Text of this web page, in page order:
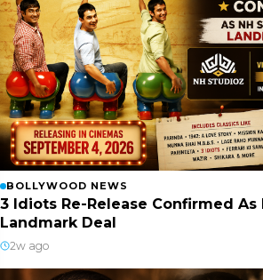
BOLLYWOOD NEWS
3 Idiots Re-Release Confirmed As
Landmark Deal
2w ago